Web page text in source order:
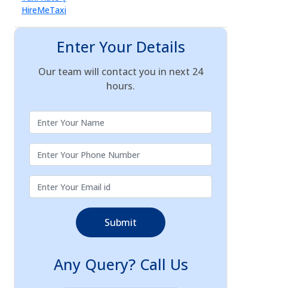
Enter Your Details
Our team will contact you in next 24
hours.
Submit
Any Query? Call Us